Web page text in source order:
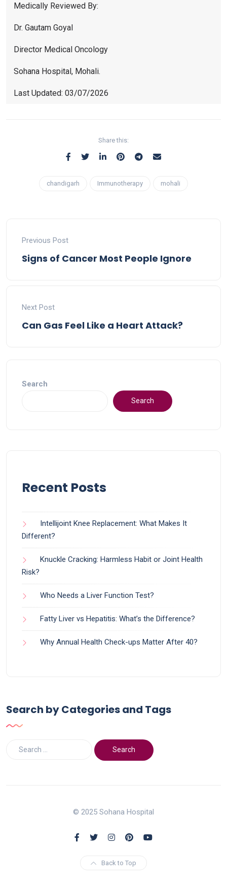
Medically Reviewed By:
Dr. Gautam Goyal
Director Medical Oncology
Sohana Hospital, Mohali.
Last Updated: 03/07/2026
Share this:
chandigarh Immunotherapy mohali
Previous Post
Signs of Cancer Most People Ignore
Next Post
Can Gas Feel Like a Heart Attack?
Search
Search
Recent Posts
Intellijoint Knee Replacement: What Makes It
Different?
Knuckle Cracking: Harmless Habit or Joint Health
Risk?
Who Needs a Liver Function Test?
Fatty Liver vs Hepatitis: What’s the Difference?
Why Annual Health Check-ups Matter After 40?
Search by Categories and Tags
© 2025 Sohana Hospital
Back to Top